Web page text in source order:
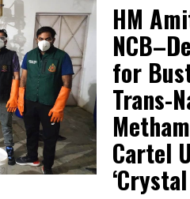
HM
for
Trans-
Cartel